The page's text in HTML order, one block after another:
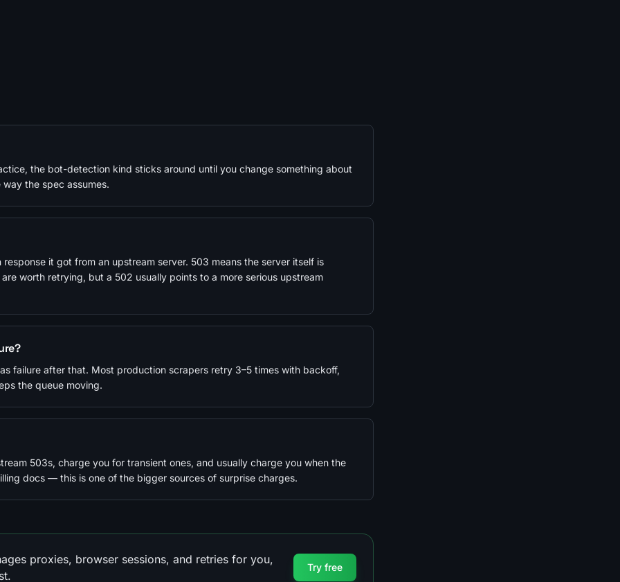
the bot-detection kind sticks around until you change something about
the spec assumes.
it got from an upstream server. 503 means the server itself is
worth retrying, but a 502 usually points to a more serious upstream
failure after that. Most production scrapers retry 3–5 times with backoff,
the queue moving.
503s, charge you for transient ones, and usually charge you when the
docs — this is one of the bigger sources of surprise charges.
proxies, browser sessions, and retries for you,
Try free